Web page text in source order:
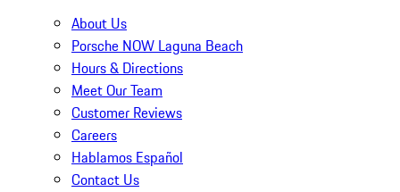
About Us
Porsche NOW Laguna Beach
Hours & Directions
Meet Our Team
Customer Reviews
Careers
Hablamos Español
Contact Us